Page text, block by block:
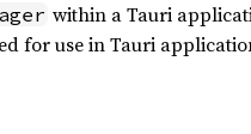
within a Tauri
for use in Tauri